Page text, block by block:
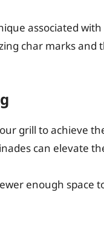
associated
char marks and
grill to achieve
can elevate
enough space